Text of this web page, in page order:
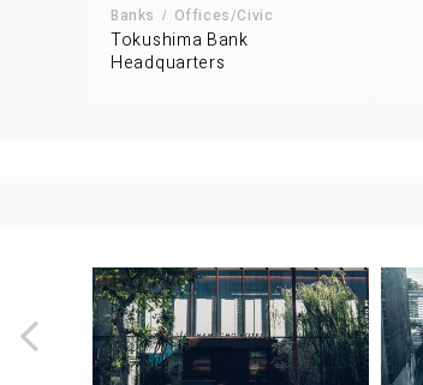
Banks Offices/Civic
Tokushima Bank
Headquarters